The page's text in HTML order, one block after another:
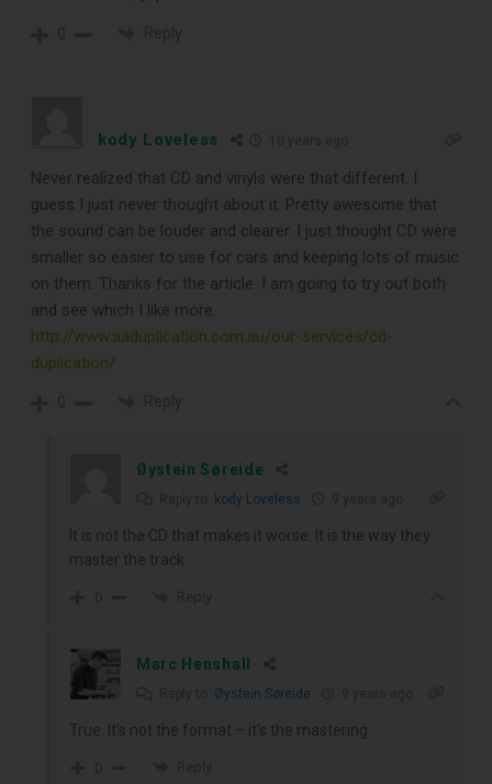
kody Loveless
Never realized that CD and vinyls were that different. I
guess I just never thought about it. Pretty awesome that
the sound can be louder and clearer. I just thought CD were
smaller so easier to use for cars and keeping lots of music
on them. Thanks for the article. I am going to try out both
and see which I like more.
http://www.aaduplication.com.au/our-services/cd-
duplication/
Øystein Søreide
kody Loveless
It is not the CD that makes it worse. It is the way they
master the track.
Marc Henshall
Øystein Søreide
True. It’s not the format – it’s the mastering.